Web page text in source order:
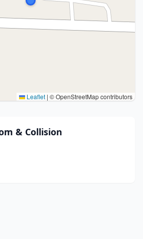
Leaflet | © OpenStreetMap contributors
& Collision